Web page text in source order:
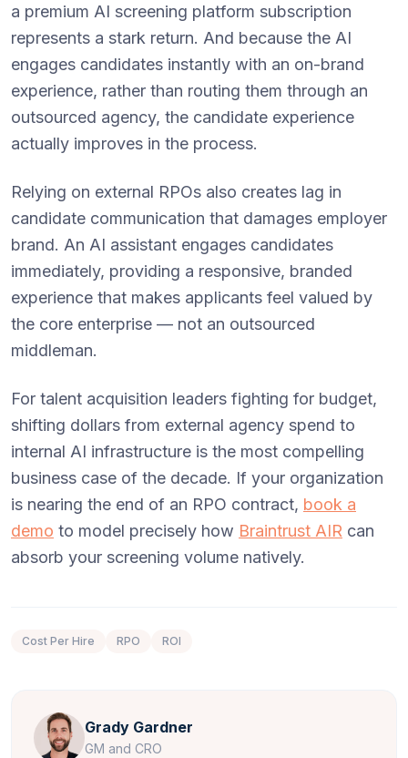
a premium AI screening platform subscription
represents a stark return. And because the AI
engages candidates instantly with an on-brand
experience, rather than routing them through an
outsourced agency, the candidate experience
actually improves in the process.
Relying on external RPOs also creates lag in
candidate communication that damages employer
brand. An AI assistant engages candidates
immediately, providing a responsive, branded
experience that makes applicants feel valued by
the core enterprise — not an outsourced
middleman.
For talent acquisition leaders fighting for budget,
shifting dollars from external agency spend to
internal AI infrastructure is the most compelling
business case of the decade. If your organization
is nearing the end of an RPO contract, book a
demo to model precisely how Braintrust AIR can
absorb your screening volume natively.
Cost Per Hire RPO ROI
Grady Gardner
GM and CRO